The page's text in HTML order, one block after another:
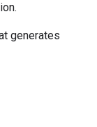
generates